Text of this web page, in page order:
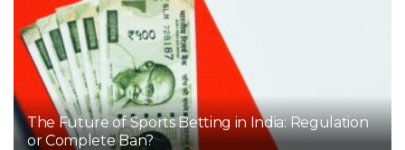
The Future of Sports Betting in India: Regulation
or Complete Ban?